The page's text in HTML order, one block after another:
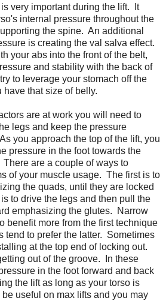
very important during the lift. It
internal pressure throughout the
the spine. An additional
is creating the val salva effect.
your abs into the front of the belt,
and stability with the back of
to leverage your stomach off the
have that size of belly.
are at work you will need to
legs and keep the pressure
you approach the top of the lift, you
pressure in the foot towards the
are a couple of ways to
of your muscle usage. The first is to
the quads, until they are locked
to drive the legs and then pull the
emphasizing the glutes. Narrow
benefit more from the first technique
tend to prefer the latter. Sometimes
at the top end of locking out.
out of the groove. In these
in the foot forward and back
the lift as long as your torso is
useful on max lifts and you may